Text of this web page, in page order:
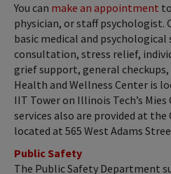
You can make an appointment
physician, or staff psychologist.
basic medical and psychological
consultation, stress relief,
grief support, general
Health and Wellness Center is
IIT Tower on Illinois Tech’s
services also are provided at the
located at 565 West Adams
Public Safety
The Public Safety Department